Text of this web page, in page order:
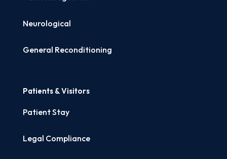
Neurological
General Reconditioning
Patients & Visitors
Patient Stay
Legal Compliance